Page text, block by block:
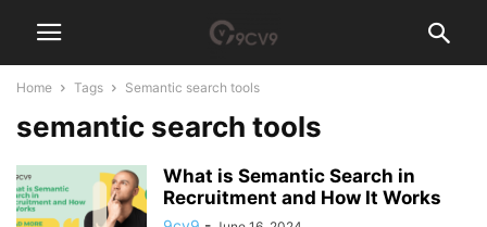
Home Tags Semantic search tools
semantic search tools
What is Semantic Search in
Recruitment and How It Works